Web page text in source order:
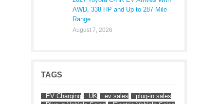
AWD, 338 HP and Up to 287-Mile
Range
August 7, 2026
TAGS
EV Charging UK ev sales
plug-in sales